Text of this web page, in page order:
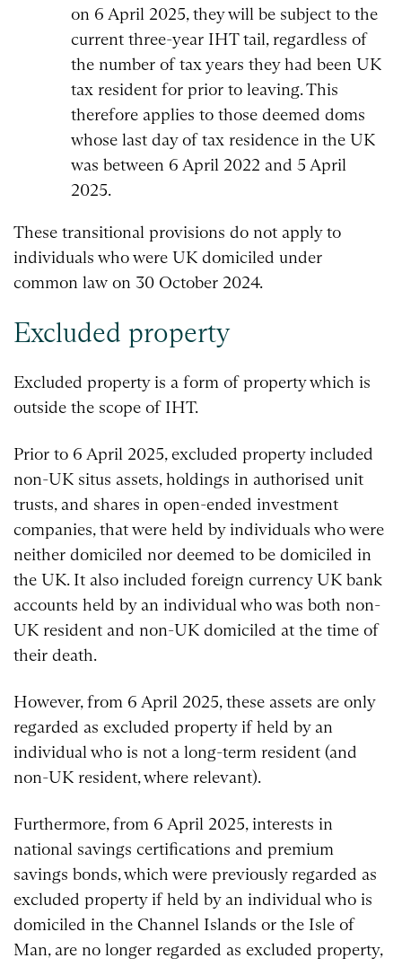
on 6 April 2025, they will be subject to the
current three-year IHT tail, regardless of
the number of tax years they had been UK
tax resident for prior to leaving. This
therefore applies to those deemed doms
whose last day of tax residence in the UK
was between 6 April 2022 and 5 April
2025.
These transitional provisions do not apply to
individuals who were UK domiciled under
common law on 30 October 2024.
Excluded property
Excluded property is a form of property which is
outside the scope of IHT.
Prior to 6 April 2025, excluded property included
non-UK situs assets, holdings in authorised unit
trusts, and shares in open-ended investment
companies, that were held by individuals who were
neither domiciled nor deemed to be domiciled in
the UK. It also included foreign currency UK bank
accounts held by an individual who was both non-
UK resident and non-UK domiciled at the time of
their death.
However, from 6 April 2025, these assets are only
regarded as excluded property if held by an
individual who is not a long-term resident (and
non-UK resident, where relevant).
Furthermore, from 6 April 2025, interests in
national savings certifications and premium
savings bonds, which were previously regarded as
excluded property if held by an individual who is
domiciled in the Channel Islands or the Isle of
Man, are no longer regarded as excluded property,